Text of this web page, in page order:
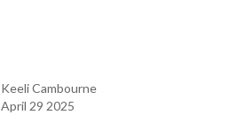
Keeli Cambourne
April 29 2025